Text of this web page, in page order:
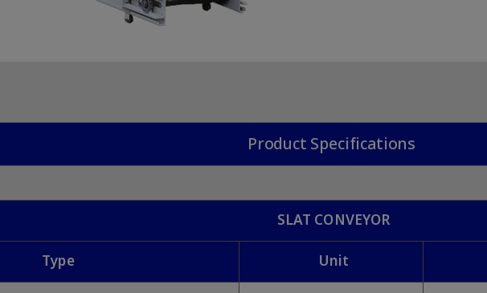
Product Specifications
SLAT CONVEYOR
Type Unit